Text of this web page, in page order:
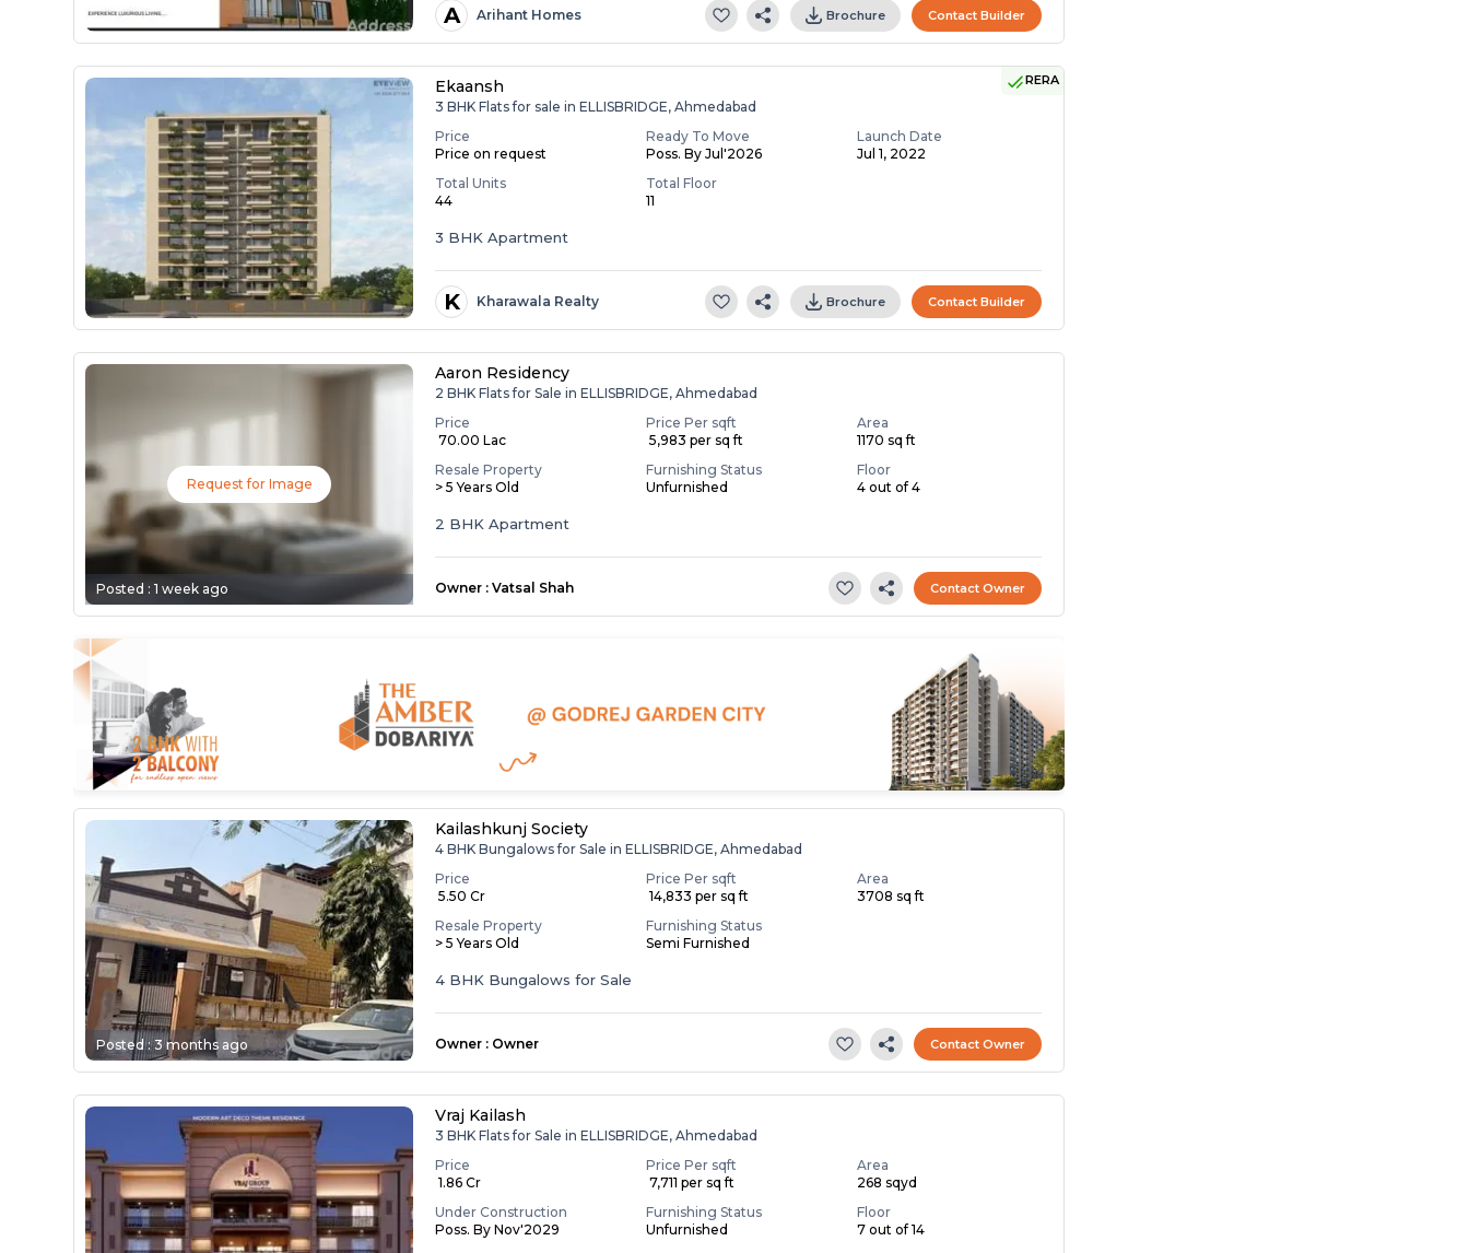
A Arihant Homes Brochure Contact Builder
RERA
Ekaansh
3 BHK Flats for sale in ELLISBRIDGE, Ahmedabad
Price
Price on request
Ready To Move
Poss. By Jul'2026
Launch Date
Jul 1, 2022
Total Units
44
Total Floor
11
3 BHK Apartment
K Kharawala Realty Brochure Contact Builder
Request for Image
Posted :1 week ago
Aaron Residency
2 BHK Flats for Sale in ELLISBRIDGE, Ahmedabad
Price
₹ 70.00 Lac
Price Per sqft
₹ 5,983 per sq ft
Area
1170 sq ft
Resale Property
> 5 Years Old
Furnishing Status
Unfurnished
Floor
4 out of 4
2 BHK Apartment
Owner : Vatsal Shah Contact Owner
Posted :3 months ago
Kailashkunj Society
4 BHK Bungalows for Sale in ELLISBRIDGE, Ahmedabad
Price
₹ 5.50 Cr
Price Per sqft
₹ 14,833 per sq ft
Area
3708 sq ft
Resale Property
> 5 Years Old
Furnishing Status
Semi Furnished
4 BHK Bungalows for Sale
Owner : Owner Contact Owner
Vraj Kailash
3 BHK Flats for Sale in ELLISBRIDGE, Ahmedabad
Price
₹ 1.86 Cr
Price Per sqft
₹ 7,711 per sq ft
Area
268 sqyd
Under Construction
Poss. By Nov'2029
Furnishing Status
Unfurnished
Floor
7 out of 14